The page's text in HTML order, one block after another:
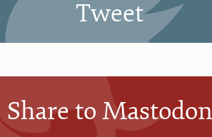
Tweet
Share to Mastodon